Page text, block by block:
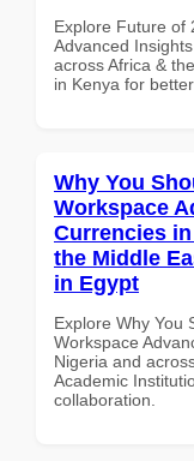
Explore Future of
Advanced
across Africa &
in Kenya for
Why You
Workspace
Currencies
the Middle
in Egypt
Explore Why You
Workspace
Nigeria and
Academic
collaboration.